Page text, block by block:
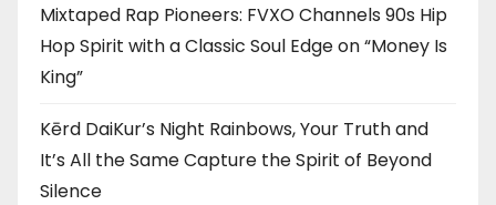
Mixtaped Rap Pioneers: FVXO Channels 90s Hip
Hop Spirit with a Classic Soul Edge on “Money Is
King”
Kērd DaiKur’s Night Rainbows, Your Truth and
It’s All the Same Capture the Spirit of Beyond
Silence